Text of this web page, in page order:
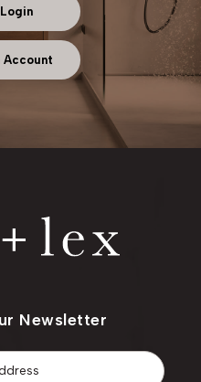
Account
Newsletter